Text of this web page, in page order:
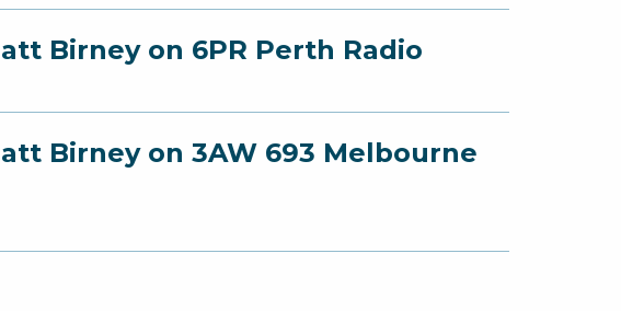
Birney on 6PR Perth Radio
Birney on 3AW 693 Melbourne